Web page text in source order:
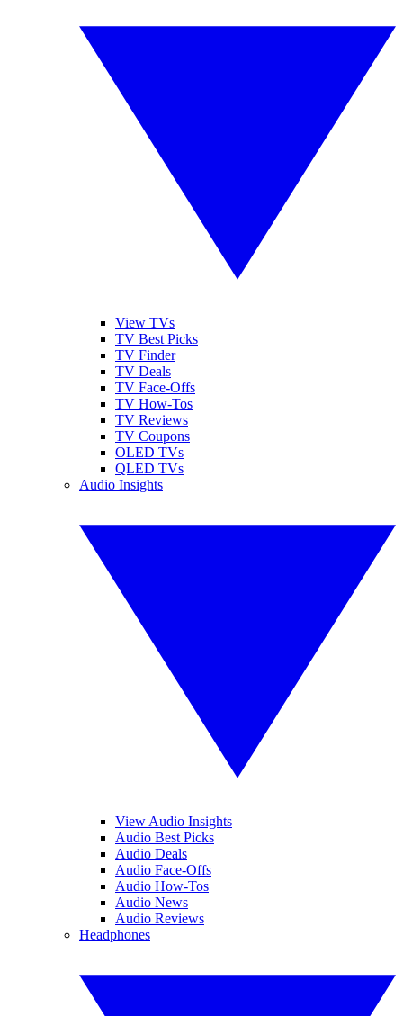
View TVs
TV Best Picks
TV Finder
TV Deals
TV Face-Offs
TV How-Tos
TV Reviews
TV Coupons
OLED TVs
QLED TVs
Audio Insights
View Audio Insights
Audio Best Picks
Audio Deals
Audio Face-Offs
Audio How-Tos
Audio News
Audio Reviews
Headphones